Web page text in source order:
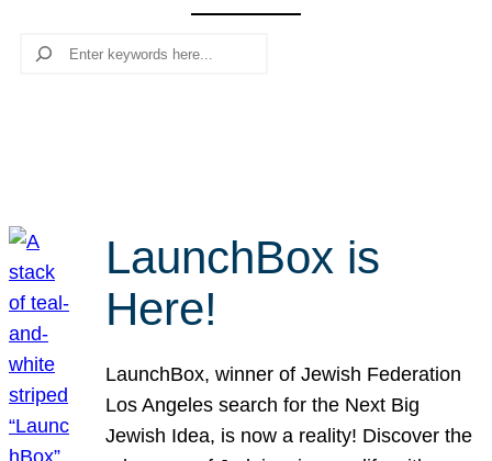
Search
LaunchBox is
Here!
LaunchBox, winner of Jewish Federation
Los Angeles search for the Next Big
Jewish Idea, is now a reality! Discover the